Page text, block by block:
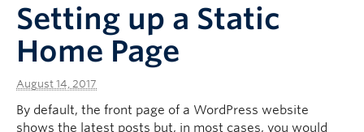
Support & Training
New Site Requests & Builds
Setting up a Static
Home Page
August 14, 2017
By default, the front page of a WordPress website
shows the latest posts but, in most cases, you would